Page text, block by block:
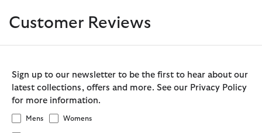
Customer Reviews
Sign up to our newsletter to be the first to hear about our
latest collections, offers and more. See our Privacy Policy
for more information.
Mens Womens